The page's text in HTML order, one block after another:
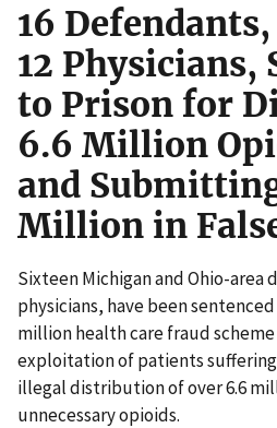
16
12 Physicians,
to Prison for
6.6 Million
and
Million in
Sixteen Michigan and Ohio-area
physicians, have been
million health care fraud
exploitation of patients
illegal distribution of over 6.6
unnecessary opioids.